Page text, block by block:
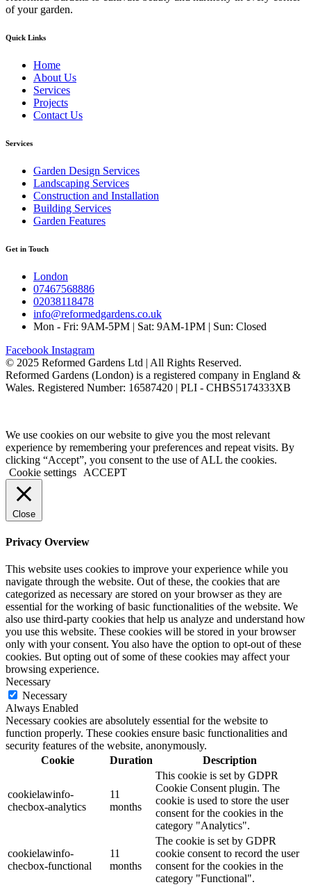
of your garden.
Quick Links
Home
About Us
Services
Projects
Contact Us
Services
Garden Design Services
Landscaping Services
Construction and Installation
Building Services
Garden Features
Get in Touch
London
07467568886
02038118478
info@reformedgardens.co.uk
Mon - Fri: 9AM-5PM | Sat: 9AM-1PM | Sun: Closed
Facebook Instagram
©️ 2025 Reformed Gardens Ltd | All Rights Reserved.
Reformed Gardens (London) is a registered company in England &
Wales. Registered Number: 16587420 | PLI - CHBS5174333XB
We use cookies on our website to give you the most relevant
experience by remembering your preferences and repeat visits. By
clicking “Accept”, you consent to the use of ALL the cookies.
Cookie settings
ACCEPT
Close
Privacy Overview
This website uses cookies to improve your experience while you
navigate through the website. Out of these, the cookies that are
categorized as necessary are stored on your browser as they are
essential for the working of basic functionalities of the website. We
also use third-party cookies that help us analyze and understand how
you use this website. These cookies will be stored in your browser
only with your consent. You also have the option to opt-out of these
cookies. But opting out of some of these cookies may affect your
browsing experience.
Necessary
Necessary
Always Enabled
Necessary cookies are absolutely essential for the website to
function properly. These cookies ensure basic functionalities and
security features of the website, anonymously.
Cookie
Duration Description
cookielawinfo-
checbox-analytics
11
months
This cookie is set by GDPR
Cookie Consent plugin. The
cookie is used to store the user
consent for the cookies in the
category "Analytics".
cookielawinfo-
checbox-functional
11
months
The cookie is set by GDPR
cookie consent to record the user
consent for the cookies in the
category "Functional".